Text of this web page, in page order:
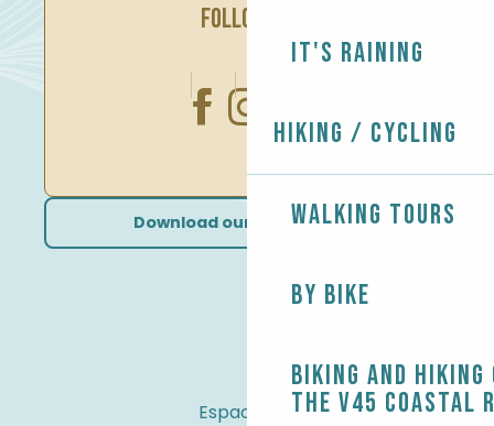
It's raining
Hiking / Cycling
Walking tours
By bike
Biking and
the V45 coastal
FOLLOW US
Download our brochures
Espace Pro